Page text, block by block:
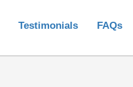
Testimonials FAQs